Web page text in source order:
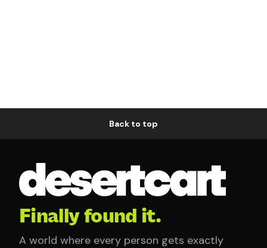
Back to top
Finally found it.
A world where every person gets exactly